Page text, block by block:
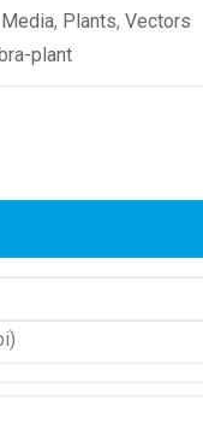
Media, Plants, Vectors
plant